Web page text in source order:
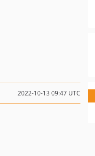
2022-10-13 09:47 UTC